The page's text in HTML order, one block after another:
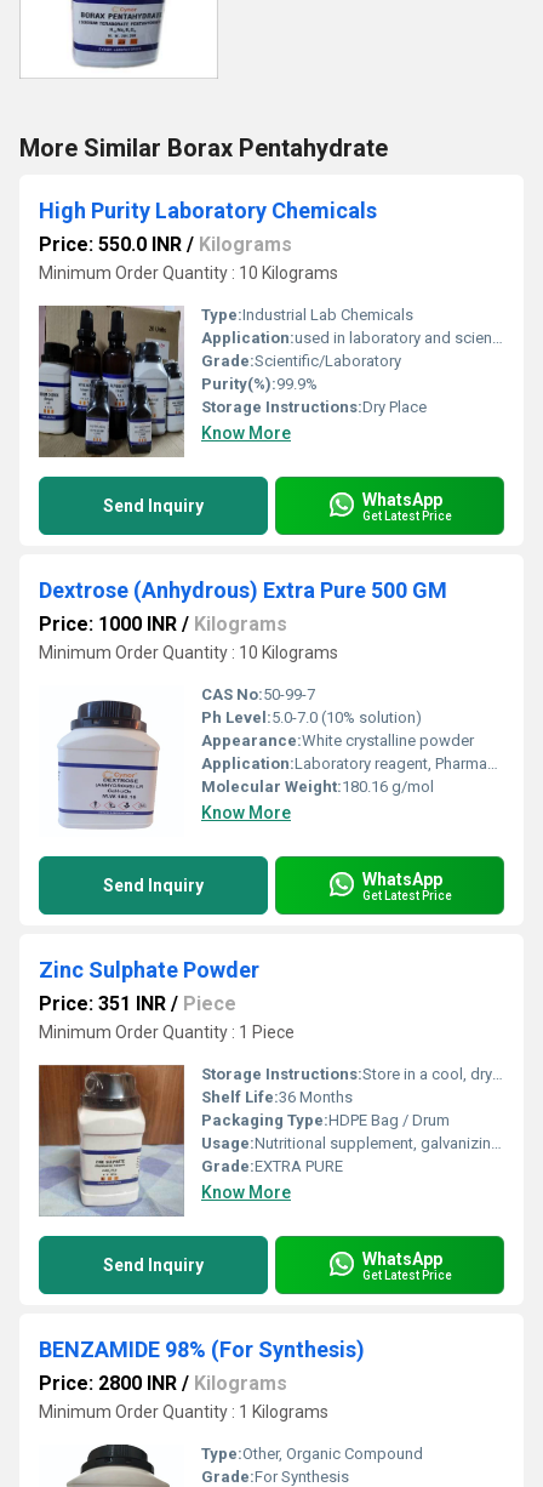
More Similar Borax Pentahydrate
High Purity Laboratory Chemicals
Price: 550.0 INR / Kilograms
Minimum Order Quantity : 10 Kilograms
Type:Industrial Lab Chemicals
Application:used in laboratory and scientific exploration
Grade:Scientific/Laboratory
Purity(%):99.9%
Storage Instructions:Dry Place
Know More
Send Inquiry WhatsApp
Get Latest Price
Dextrose (Anhydrous) Extra Pure 500 GM
Price: 1000 INR / Kilograms
Minimum Order Quantity : 10 Kilograms
CAS No:50-99-7
Ph Level:5.0-7.0 (10% solution)
Appearance:White crystalline powder
Application:Laboratory reagent, Pharmaceutical grade, Food additive
Molecular Weight:180.16 g/mol
Know More
Send Inquiry WhatsApp
Get Latest Price
Zinc Sulphate Powder
Price: 351 INR / Piece
Minimum Order Quantity : 1 Piece
Storage Instructions:Store in a cool, dry place away from incompatible substances
Shelf Life:36 Months
Packaging Type:HDPE Bag / Drum
Usage:Nutritional supplement, galvanizing, chemical reagent
Grade:EXTRA PURE
Know More
Send Inquiry WhatsApp
Get Latest Price
BENZAMIDE 98% (For Synthesis)
Price: 2800 INR / Kilograms
Minimum Order Quantity : 1 Kilograms
Type:Other, Organic Compound
Grade:For Synthesis